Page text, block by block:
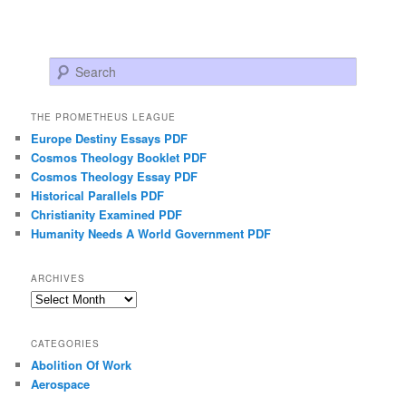
Search
THE PROMETHEUS LEAGUE
Europe Destiny Essays PDF
Cosmos Theology Booklet PDF
Cosmos Theology Essay PDF
Historical Parallels PDF
Christianity Examined PDF
Humanity Needs A World Government PDF
ARCHIVES
Archives
CATEGORIES
Abolition Of Work
Aerospace